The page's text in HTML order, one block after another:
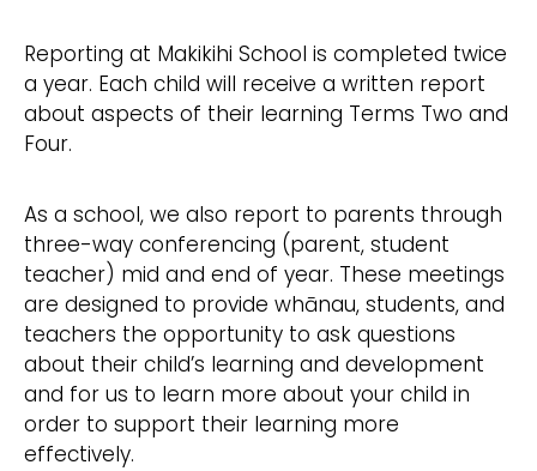
Reporting at Makikihi School is completed twice
a year. Each child will receive a written report
about aspects of their learning Terms Two and
Four.
As a school, we also report to parents through
three-way conferencing (parent, student
teacher) mid and end of year. These meetings
are designed to provide whānau, students, and
teachers the opportunity to ask questions
about their child’s learning and development
and for us to learn more about your child in
order to support their learning more
effectively.